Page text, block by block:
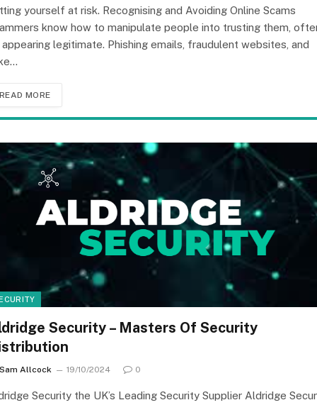
yourself at risk. Recognising and Avoiding Online Scams
know how to manipulate people into trusting them,
legitimate. Phishing emails, fraudulent websites, and
READ MORE
Security – Masters Of Security
Sam Allcock 19/10/2024 0
Security the UK’s Leading Security Supplier Aldridge